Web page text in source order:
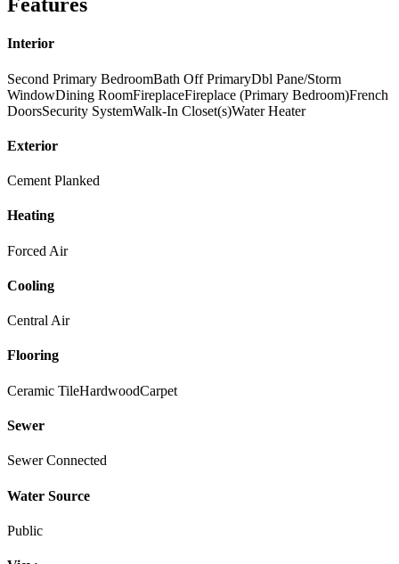
Interior
Second Primary BedroomBath Off PrimaryDbl Pane/Storm
WindowDining RoomFireplaceFireplace (Primary Bedroom)French
DoorsSecurity SystemWalk-In Closet(s)Water Heater
Exterior
Cement Planked
Heating
Forced Air
Cooling
Central Air
Flooring
Ceramic TileHardwoodCarpet
Sewer
Sewer Connected
Water Source
Public